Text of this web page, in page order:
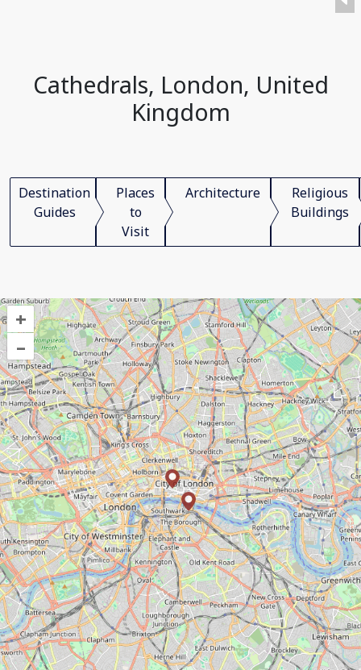
Cathedrals, London, United
Kingdom
Destination
Guides
Places
to
Visit
Architecture
Religious
Buildings
+
–